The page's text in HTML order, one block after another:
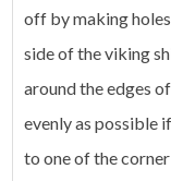
off by making
side of the viking
around the edges
evenly as possible
to one of the